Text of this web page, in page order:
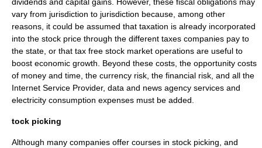
vary from jurisdiction to jurisdiction because, among other
reasons, it could be assumed that taxation is already incorporated
into the stock price through the different taxes companies pay to
the state, or that tax free stock market operations are useful to
boost economic growth . Beyond these costs, the opportunity costs
of money and time, the currency risk, the financial risk , and all the
Internet Service Provider, data and news agency services and
electricity consumption expenses must be added.
tock picking
Although many companies offer courses in stock picking, and